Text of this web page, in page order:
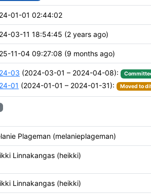
01-01 02:44:02
03-11 18:54:45 (2 years ago)
11-04 09:27:08 (9 months ago)
03 (2024-03-01 – 2024-04-08):
01 (2024-01-01 – 2024-01-31): Moved to
Plageman (melanieplageman)
Linnakangas (heikki)
Linnakangas (heikki)